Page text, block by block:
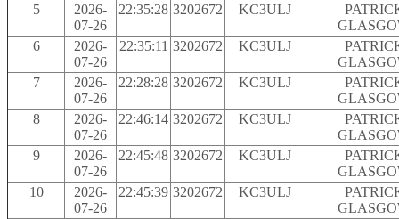
5
2026-
07-26
22:35:28 3202672 KC3ULJ
6
2026-
07-26
22:35:11 3202672 KC3ULJ
7
2026-
07-26
22:28:28 3202672 KC3ULJ
8
2026-
07-26
22:46:14 3202672 KC3ULJ
9
2026-
07-26
22:45:48 3202672 KC3ULJ
10
2026-
07-26
22:45:39 3202672 KC3ULJ